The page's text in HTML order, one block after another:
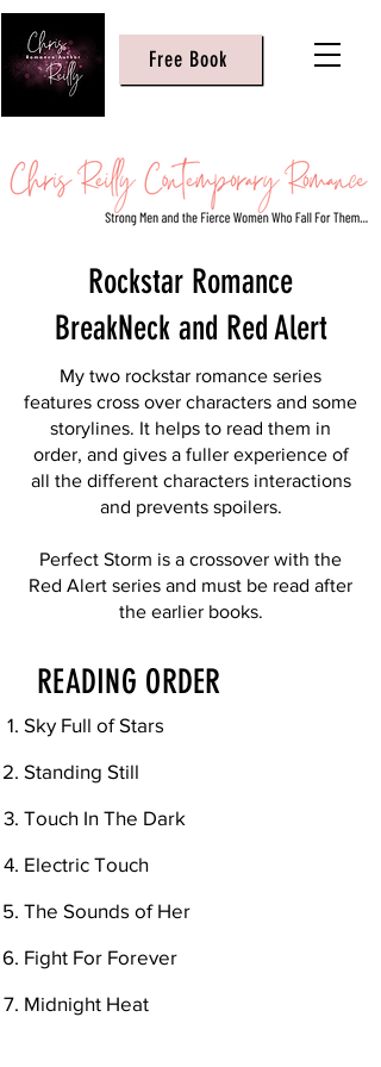
Free Book
Rockstar Romance
BreakNeck and Red Alert
My two rockstar romance series
features cross over characters and some
storylines. It helps to read them in
order, and gives a fuller experience of
all the different characters interactions
and prevents spoilers.
Perfect Storm is a crossover with the
Red Alert series and must be read after
the earlier books.
READING ORDER
Sky Full of Stars
Standing Still
Touch In The Dark
Electric Touch
The Sounds of Her
Fight For Forever
Midnight Heat